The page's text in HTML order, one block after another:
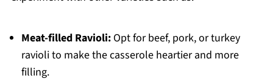
Meat-filled Ravioli:Opt for beef, pork, or turkey
ravioli to make the casserole heartier and more
filling.